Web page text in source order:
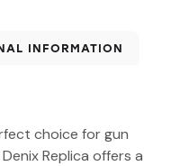
INFORMATION
choice for gun
Replica offers a